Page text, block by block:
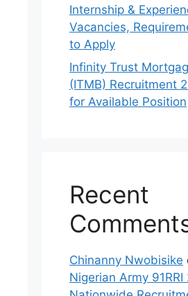
Internship &
Vacancies,
to Apply
Infinity Trust
(ITMB) Recruitment
for Available Position
Recent
Chinanny Nwobisike
Nigerian Army 91RRI